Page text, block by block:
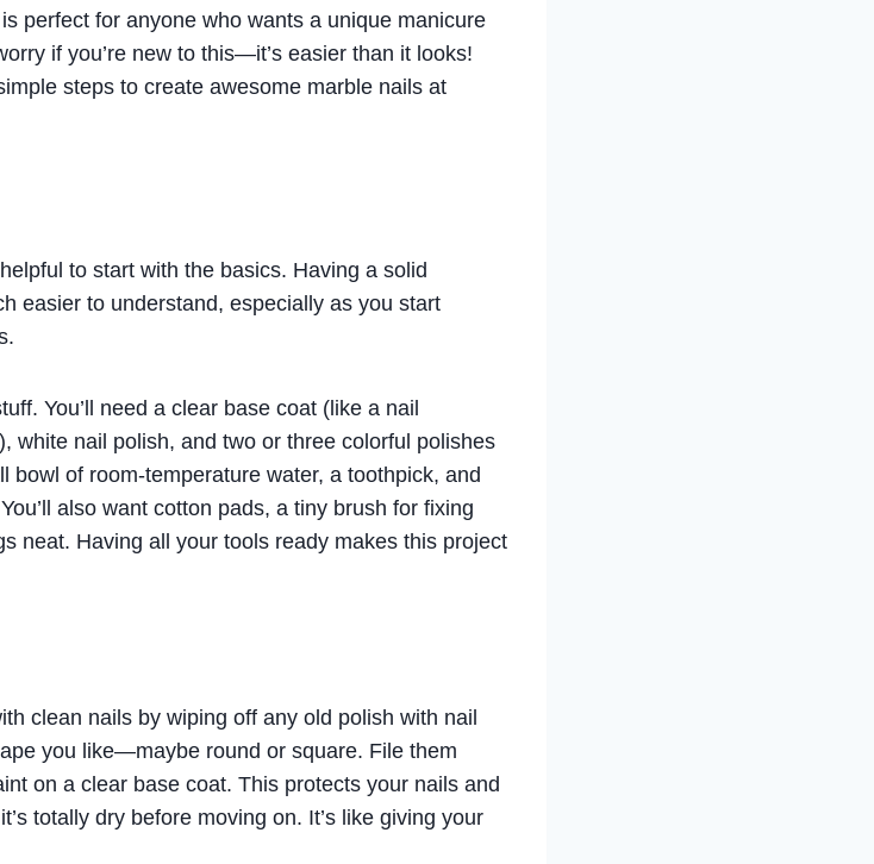
perfect for anyone who wants a unique manicure
if you’re new to this—it’s easier than it looks!
steps to create awesome marble nails at
to start with the basics. Having a solid
easier to understand, especially as you start
You’ll need a clear base coat (like a nail
white nail polish, and two or three colorful polishes
bowl of room-temperature water, a toothpick, and
also want cotton pads, a tiny brush for fixing
neat. Having all your tools ready makes this project
clean nails by wiping off any old polish with nail
you like—maybe round or square. File them
on a clear base coat. This protects your nails and
totally dry before moving on. It’s like giving your